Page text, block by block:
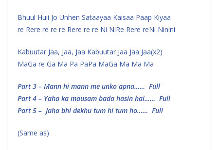
Bhuul Huii Jo Unhen Sataayaa Kaisaa Paap Kiyaa
re Rere re re re Rere re re Ni NiRe Rere reNi Ninini
Kabuutar Jaa, Jaa, Jaa Kabuutar Jaa Jaa Jaa(x2)
MaGa re Ga Ma Pa PaPa MaGa Ma Ma Ma
Part 3 – Mann hi mann me unko apna…… Full
Part 4 – Yaha ka mausam bada hasin hai…… Full
Part 5 – Jaha bhi dekhu tum hi tum ho…… Full
(Same as)